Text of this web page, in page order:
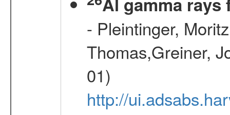
- Pleintinger,
Thomas,Greiner,
01)
http://